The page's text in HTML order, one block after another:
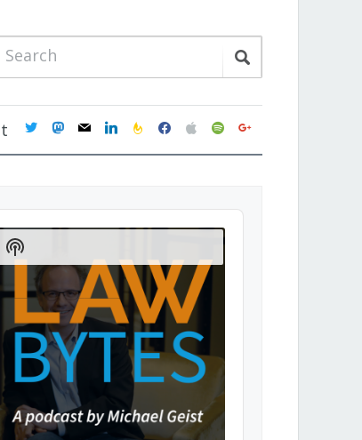
twittermastodon
mail linkedinfeedburner
facebookapplespotifygoogle
Show
Podcast
Information